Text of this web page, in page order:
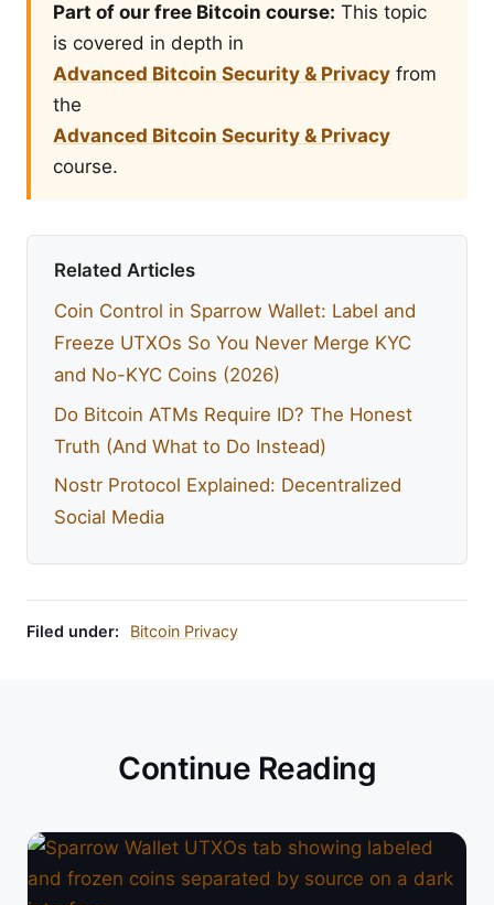
Part of our free Bitcoin course: This topic
is covered in depth in
Advanced Bitcoin Security & Privacy from
the
Advanced Bitcoin Security & Privacy
course.
Related Articles
Coin Control in Sparrow Wallet: Label and
Freeze UTXOs So You Never Merge KYC
and No-KYC Coins (2026)
Do Bitcoin ATMs Require ID? The Honest
Truth (And What to Do Instead)
Nostr Protocol Explained: Decentralized
Social Media
Filed under: Bitcoin Privacy
Continue Reading